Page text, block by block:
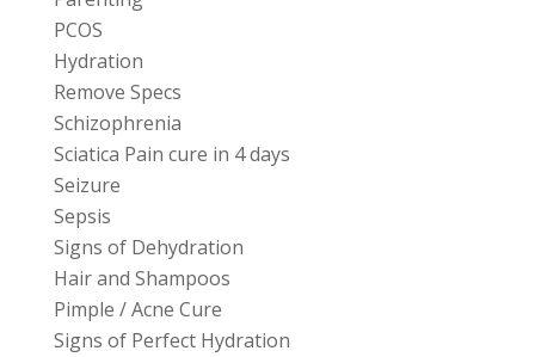
PCOS
Hydration
Remove Specs
Schizophrenia
Sciatica Pain cure in 4 days
Seizure
Sepsis
Signs of Dehydration
Hair and Shampoos
Pimple / Acne Cure
Signs of Perfect Hydration